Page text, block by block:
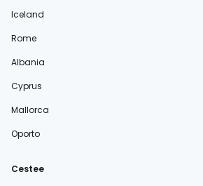
Iceland
Rome
Albania
Cyprus
Mallorca
Oporto
Cestee